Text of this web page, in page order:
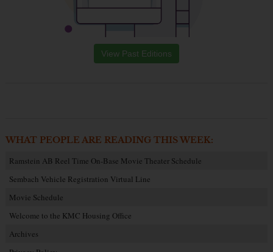
View Past Editions
WHAT PEOPLE ARE READING THIS WEEK:
Ramstein AB Reel Time On-Base Movie Theater Schedule
Sembach Vehicle Registration Virtual Line
Movie Schedule
Welcome to the KMC Housing Office
Archives